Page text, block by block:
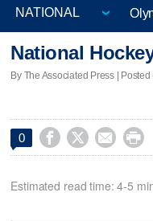
National
By The Associated Press | Posted
0    
Estimated read time: 4-5